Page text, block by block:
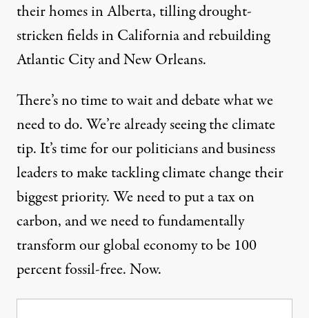
their homes in Alberta, tilling drought-
stricken fields in California and rebuilding
Atlantic City and New Orleans.
There’s no time to wait and debate what we
need to do. We’re already seeing the climate
tip. It’s time for our politicians and business
leaders to make tackling climate change their
biggest priority. We need to put a tax on
carbon, and we need to fundamentally
transform our global economy to be 100
percent fossil-free. Now.